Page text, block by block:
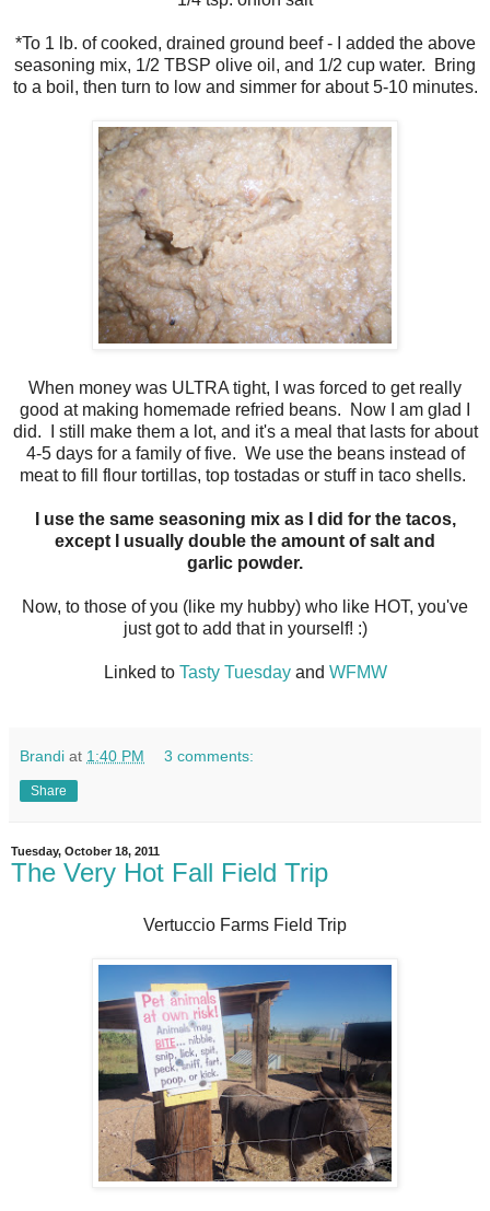
*To 1 lb. of cooked, drained ground beef - I added the above
seasoning mix, 1/2 TBSP olive oil, and 1/2 cup water. Bring
to a boil, then turn to low and simmer for about 5-10 minutes.
When money was ULTRA tight, I was forced to get really
good at making homemade refried beans. Now I am glad I
did. I still make them a lot, and it's a meal that lasts for about
4-5 days for a family of five. We use the beans instead of
meat to fill flour tortillas, top tostadas or stuff in taco shells.
I use the same seasoning mix as I did for the tacos,
except I usually double the amount of salt and
garlic powder.
Now, to those of you (like my hubby) who like HOT, you've
just got to add that in yourself! :)
Linked to Tasty Tuesdayand WFMW
Brandi at 1:40 PM 3 comments:
Share
Tuesday, October 18, 2011
The Very Hot Fall Field Trip
Vertuccio Farms Field Trip